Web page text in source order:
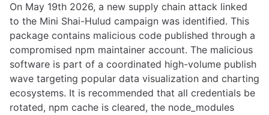
On May 19th 2026, a new supply chain attack linked
to the Mini Shai-Hulud campaign was identified. This
package contains malicious code published through a
compromised npm maintainer account. The malicious
software is part of a coordinated high-volume publish
wave targeting popular data visualization and charting
ecosystems. It is recommended that all credentials be
rotated, npm cache is cleared, the node_modules